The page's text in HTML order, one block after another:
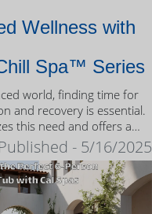
Wellness with
Spa™ Series
world, finding time for
and recovery is essential.
this need and offers a
Chill Spa™ series,
as one-person hot tubs.
- 5/16/2025